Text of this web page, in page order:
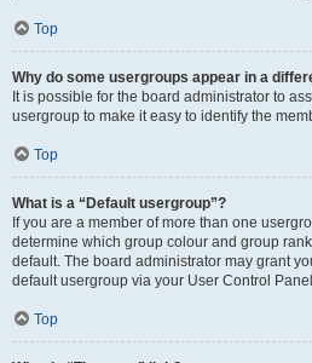
Top
Why do some usergroups appear in a
It is possible for the board administrator to
usergroup to make it easy to identify the
Top
What is a “Default usergroup”?
If you are a member of more than one
determine which group colour and group
default. The board administrator may grant
default usergroup via your User Control
Top